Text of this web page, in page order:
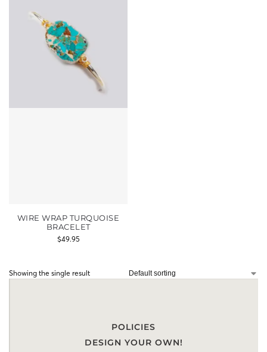
WIRE WRAP TURQUOISE
BRACELET
$49.95
Showing the single result
POLICIES
DESIGN YOUR OWN!